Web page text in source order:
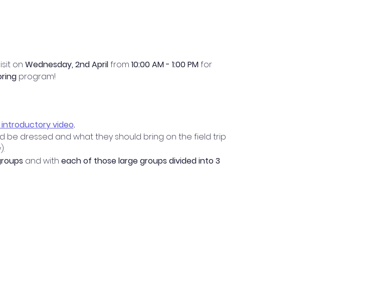
on Wednesday, 2nd April from 10:00 AM - 1:00 PM for
program!
introductory video.
be dressed and what they should bring on the field trip
and with each of those large groups divided into 3